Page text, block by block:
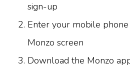
sign-up
Enter your mobile
Monzo screen
Download the Monzo